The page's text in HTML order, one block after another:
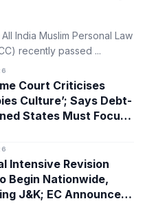
India Muslim Personal Law
recently passed ...
Court Criticises
Culture’; Says Debt-
States Must Focus
Intensive Revision
Begin Nationwide,
J&K; EC Announces